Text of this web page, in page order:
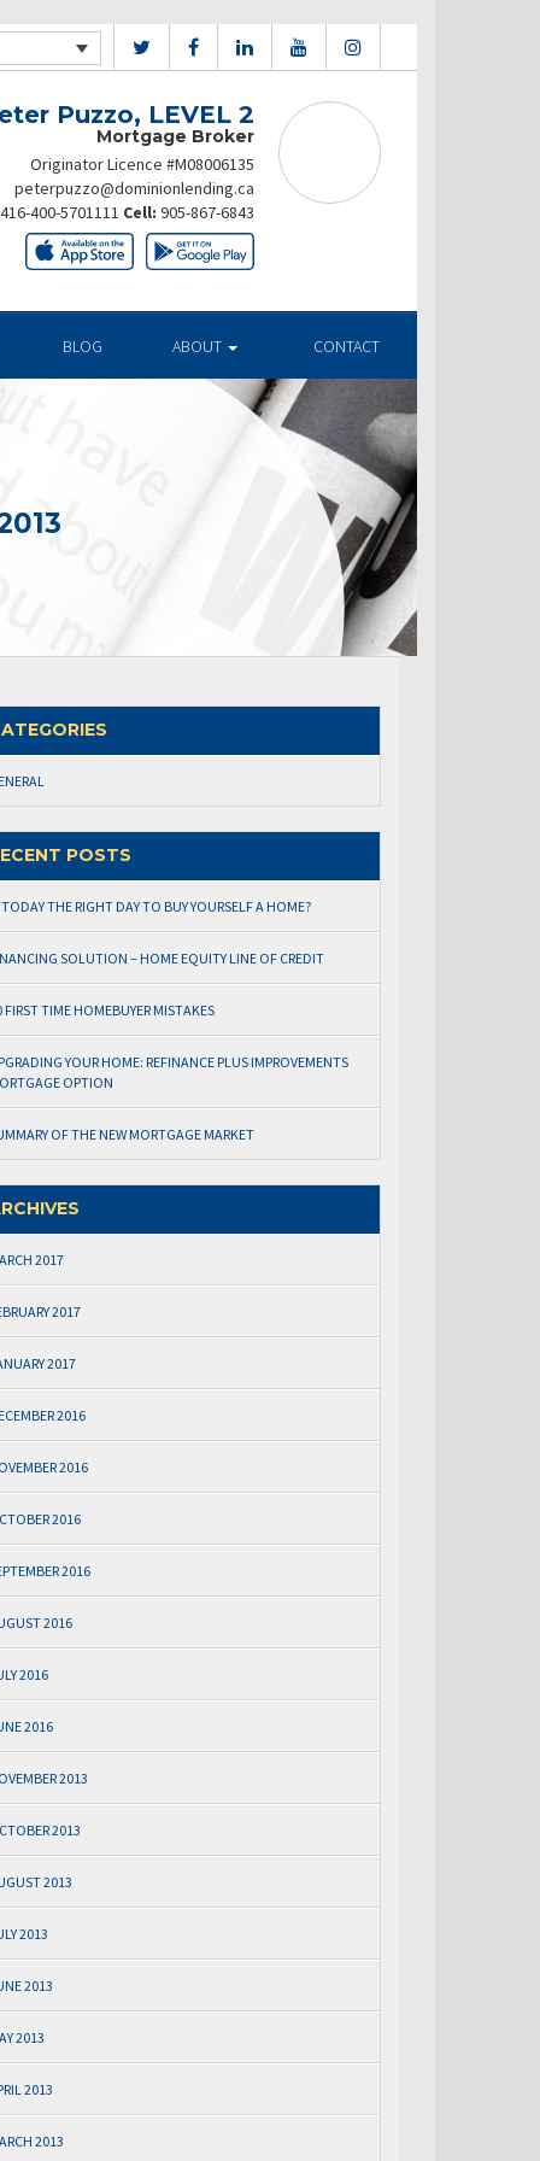
Puzzo, LEVEL 2
Mortgage Broker
Originator Licence #M08006135
peterpuzzo@dominionlending.ca
416-400-5701111 Cell: 905-867-6843
BLOG ABOUT CONTACT
POSTS
TODAY THE RIGHT DAY TO BUY YOURSELF A HOME?
SOLUTION – HOME EQUITY LINE OF CREDIT
FIRST TIME HOMEBUYER MISTAKES
YOUR HOME: REFINANCE PLUS IMPROVEMENTS
OPTION
OF THE NEW MORTGAGE MARKET
2017
2017
2017
2016
2016
2016
2016
2016
2016
2016
2013
2013
2013
2013
2013
2013
2013
2013